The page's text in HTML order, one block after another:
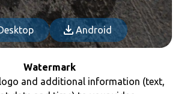
Android
Watermark
and additional information (text,